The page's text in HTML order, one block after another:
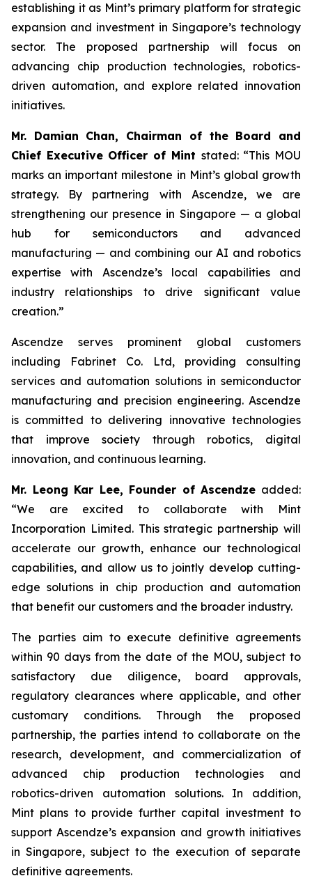
establishing it as Mint’s primary platform for strategic
expansion and investment in Singapore’s technology
sector. The proposed partnership will focus on
advancing chip production technologies, robotics-
driven automation, and explore related innovation
initiatives.
Mr. Damian Chan, Chairman of the Board and
Chief Executive Officer of Mint stated: “This MOU
marks an important milestone in Mint’s global growth
strategy. By partnering with Ascendze, we are
strengthening our presence in Singapore — a global
hub for semiconductors and advanced
manufacturing — and combining our AI and robotics
expertise with Ascendze’s local capabilities and
industry relationships to drive significant value
creation.”
Ascendze serves prominent global customers
including Fabrinet Co. Ltd, providing consulting
services and automation solutions in semiconductor
manufacturing and precision engineering. Ascendze
is committed to delivering innovative technologies
that improve society through robotics, digital
innovation, and continuous learning.
Mr. Leong Kar Lee, Founder of Ascendze added:
“We are excited to collaborate with Mint
Incorporation Limited. This strategic partnership will
accelerate our growth, enhance our technological
capabilities, and allow us to jointly develop cutting-
edge solutions in chip production and automation
that benefit our customers and the broader industry.
The parties aim to execute definitive agreements
within 90 days from the date of the MOU, subject to
satisfactory due diligence, board approvals,
regulatory clearances where applicable, and other
customary conditions. Through the proposed
partnership, the parties intend to collaborate on the
research, development, and commercialization of
advanced chip production technologies and
robotics-driven automation solutions. In addition,
Mint plans to provide further capital investment to
support Ascendze’s expansion and growth initiatives
in Singapore, subject to the execution of separate
definitive agreements.